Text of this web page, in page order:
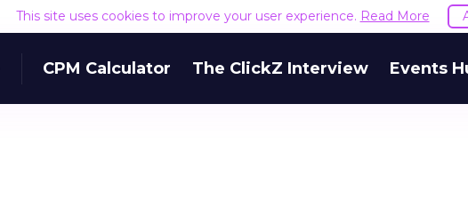
This site uses cookies to improve your user experience. Read More
CPM Calculator The ClickZ Interview Events